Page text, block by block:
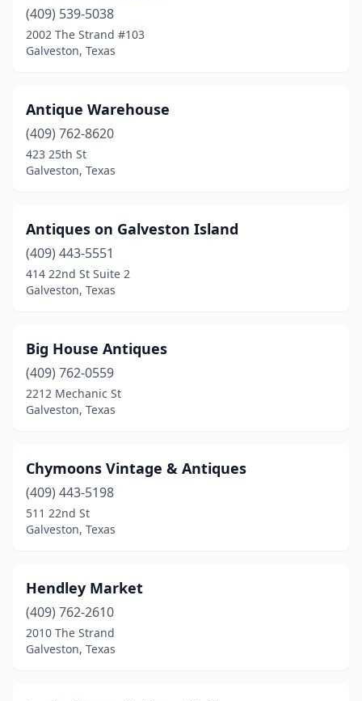
(409) 539-5038
2002 The Strand #103
Galveston, Texas
Antique Warehouse
(409) 762-8620
423 25th St
Galveston, Texas
Antiques on Galveston Island
(409) 443-5551
414 22nd St Suite 2
Galveston, Texas
Big House Antiques
(409) 762-0559
2212 Mechanic St
Galveston, Texas
Chymoons Vintage & Antiques
(409) 443-5198
511 22nd St
Galveston, Texas
Hendley Market
(409) 762-2610
2010 The Strand
Galveston, Texas